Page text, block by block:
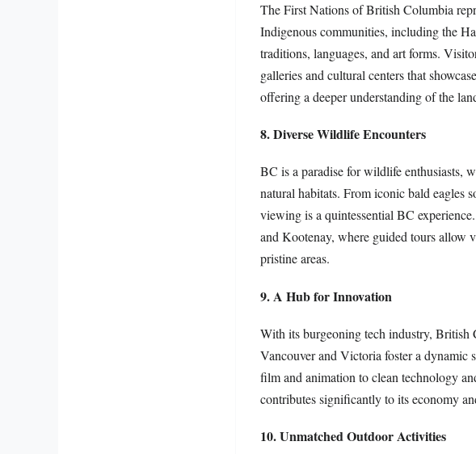
The First Nations of British Columbia
Indigenous communities, including the
traditions, languages, and art forms.
galleries and cultural centers that
offering a deeper understanding of the
8. Diverse Wildlife Encounters
BC is a paradise for wildlife enthusiasts,
natural habitats. From iconic bald eagles
viewing is a quintessential BC
and Kootenay, where guided tours allow
pristine areas.
9. A Hub for Innovation
With its burgeoning tech industry, British
Vancouver and Victoria foster a dynamic
film and animation to clean technology
contributes significantly to its economy
10. Unmatched Outdoor Activities